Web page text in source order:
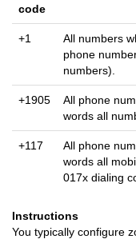
code
+1
All numbers
phone
numbers).
+1905
All phone
words all
+117
All phone
words all
017x dialing
Instructions
You typically configure